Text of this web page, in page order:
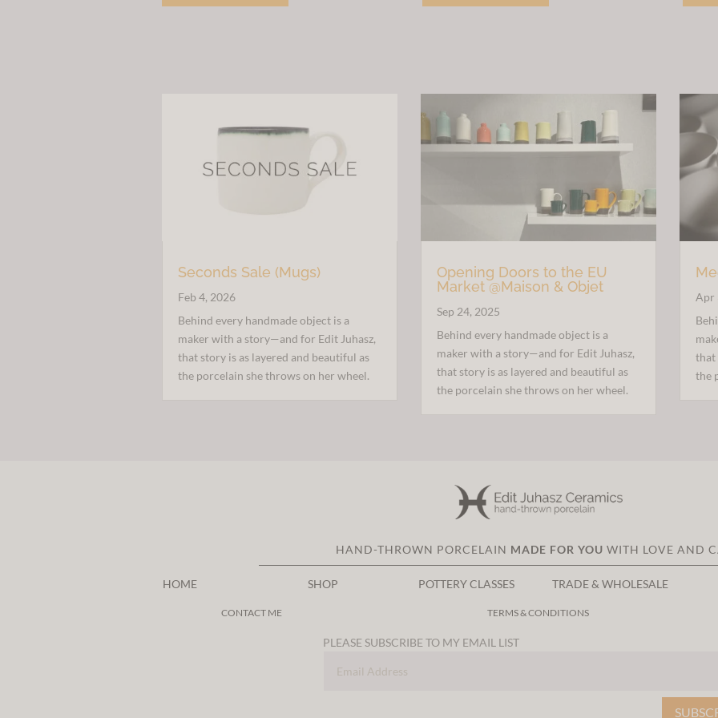
£38.00.£20.00.
£30.00.£15.00.
Seconds Sale (Mugs)
Feb 4, 2026
Behind every handmade object is a
maker with a story—and for Edit Juhasz,
that story is as layered and beautiful as
the porcelain she throws on her wheel.
Opening Doors to the EU
Market @Maison & Objet
Sep 24, 2025
Behind every handmade object is a
maker with a story—and for Edit Juhasz,
that story is as layered and beautiful as
the porcelain she throws on her wheel.
Apr
that
the
HAND-THROWN PORCELAIN MADE FOR YOU WITH LOVE AND
HOME SHOP POTTERY CLASSES TRADE & WHOLESALE
CONTACT ME TERMS & CONDITIONS
PLEASE SUBSCRIBE TO MY EMAIL LIST